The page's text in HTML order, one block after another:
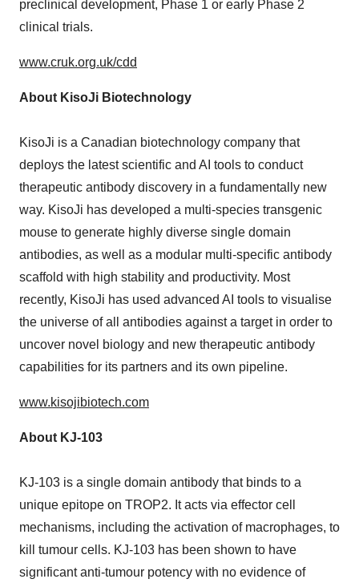
preclinical development, Phase 1 or early Phase 2
clinical trials.
www.cruk.org.uk/cdd
About KisoJi Biotechnology
KisoJi is a Canadian biotechnology company that
deploys the latest scientific and AI tools to conduct
therapeutic antibody discovery in a fundamentally new
way. KisoJi has developed a multi-species transgenic
mouse to generate highly diverse single domain
antibodies, as well as a modular multi-specific antibody
scaffold with high stability and productivity. Most
recently, KisoJi has used advanced AI tools to visualise
the universe of all antibodies against a target in order to
uncover novel biology and new therapeutic antibody
capabilities for its partners and its own pipeline.
www.kisojibiotech.com
About KJ-103
KJ-103 is a single domain antibody that binds to a
unique epitope on TROP2. It acts via effector cell
mechanisms, including the activation of macrophages, to
kill tumour cells. KJ-103 has been shown to have
significant anti-tumour potency with no evidence of